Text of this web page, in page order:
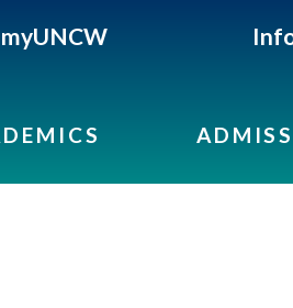
myUNCW